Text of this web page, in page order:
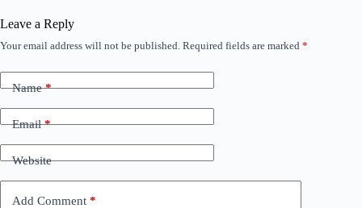
Leave a Reply
Your email address will not be published. Required fields are marked *
Name*
Email*
Website
Add Comment *